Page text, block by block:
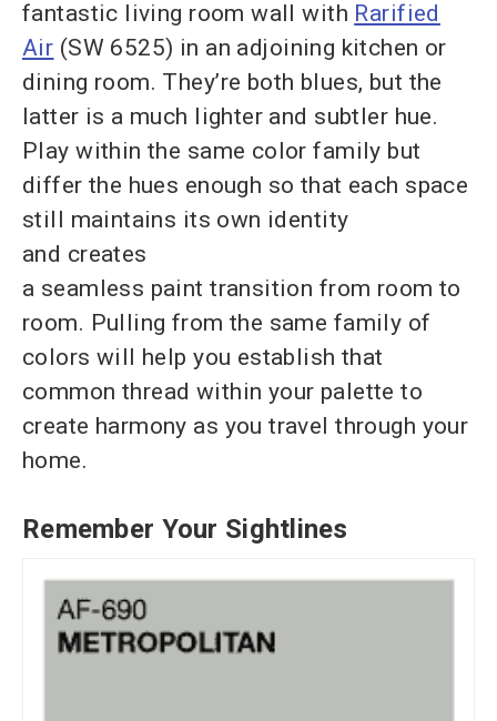
fantastic living room wall with Rarified
Air (SW 6525) in an adjoining kitchen or
dining room. They’re both blues, but the
latter is a much lighter and subtler hue.
Play within the same color family but
differ the hues enough so that each space
still maintains its own identity
and creates
a seamless paint transition from room to
room. Pulling from the same family of
colors will help you establish that
common thread within your palette to
create harmony as you travel through your
home.
Remember Your Sightlines